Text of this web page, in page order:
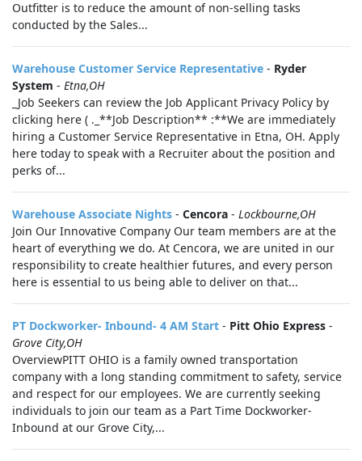
Outfitter is to reduce the amount of non-selling tasks
conducted by the Sales...
Warehouse Customer Service Representative - Ryder
System - Etna,OH
_Job Seekers can review the Job Applicant Privacy Policy by
clicking here ( ._**Job Description** :**We are immediately
hiring a Customer Service Representative in Etna, OH. Apply
here today to speak with a Recruiter about the position and
perks of...
Warehouse Associate Nights - Cencora - Lockbourne,OH
Join Our Innovative Company Our team members are at the
heart of everything we do. At Cencora, we are united in our
responsibility to create healthier futures, and every person
here is essential to us being able to deliver on that...
PT Dockworker- Inbound- 4 AM Start - Pitt Ohio Express -
Grove City,OH
OverviewPITT OHIO is a family owned transportation
company with a long standing commitment to safety, service
and respect for our employees. We are currently seeking
individuals to join our team as a Part Time Dockworker-
Inbound at our Grove City,...